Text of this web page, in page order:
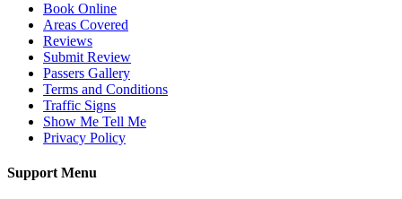
Book Online
Areas Covered
Reviews
Submit Review
Passers Gallery
Terms and Conditions
Traffic Signs
Show Me Tell Me
Privacy Policy
Support Menu